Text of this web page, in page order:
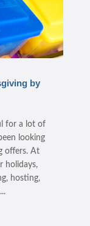
by
for a lot of
looking
offers. At
holidays,
hosting,